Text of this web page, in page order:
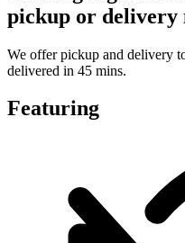
pickup or delivery
We offer pickup and delivery
delivered in 45 mins.
Featuring